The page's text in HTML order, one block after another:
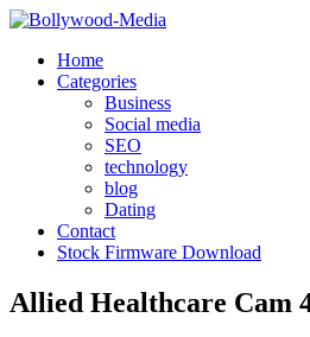
Skip
contentHome
Categories
Business
Social media
SEO
technology
blog
Dating
Contact
Stock Firmware Download
Allied Healthcare Cam